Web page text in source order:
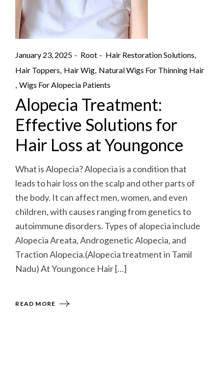
January 23, 2025 Root
Hair Restoration Solutions
Hair Toppers Hair Wig Natural Wigs For Thinning Hair
Wigs For Alopecia Patients
Alopecia Treatment:
Effective Solutions for
Hair Loss at Youngonce
What is Alopecia? Alopecia is a condition that
leads to hair loss on the scalp and other parts of
the body. It can affect men, women, and even
children, with causes ranging from genetics to
autoimmune disorders. Types of alopecia include
Alopecia Areata, Androgenetic Alopecia, and
Traction Alopecia.(Alopecia treatment in Tamil
Nadu) At Youngonce Hair […]
READ MORE